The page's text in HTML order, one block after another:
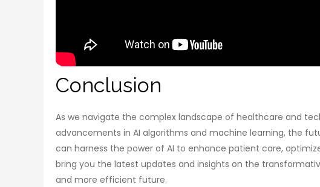
Conclusion
As we navigate the complex landscape of healthcare and
advancements in AI algorithms and machine learning, the
can harness the power of AI to enhance patient care,
bring you the latest updates and insights on the
and more efficient future.